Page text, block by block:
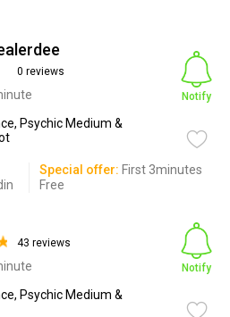
0 reviews
Psychic Medium &
Notify
Special offer: First 3minutes
Free
43 reviews
Psychic Medium &
Notify